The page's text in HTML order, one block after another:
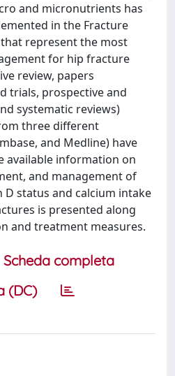
and micronutrients has
in the Fracture
that represent the most
for hip fracture
review, papers
trials, prospective and
systematic reviews)
three different
and Medline) have
available information on
and management of
status and calcium intake
is presented along
and treatment measures.
Scheda completa
(DC)